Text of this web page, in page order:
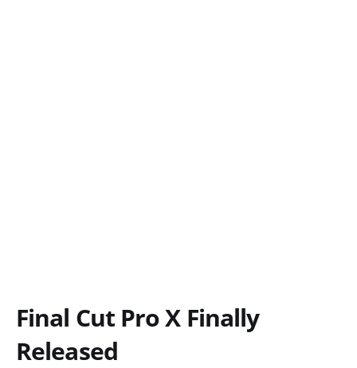
Final Cut Pro X Finally
Released